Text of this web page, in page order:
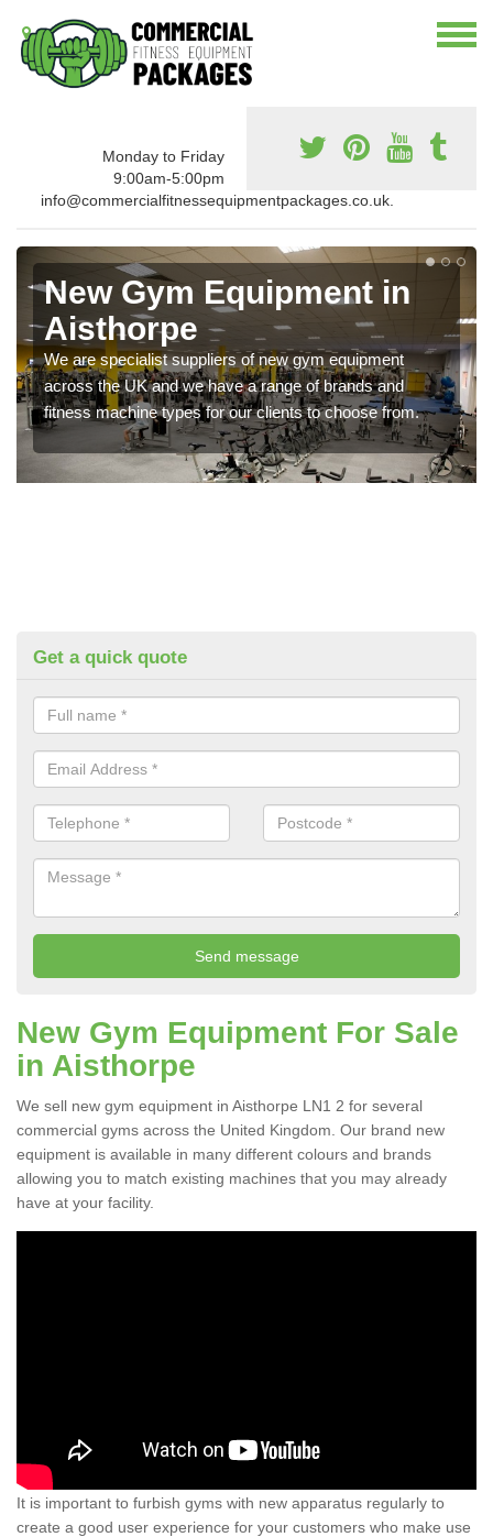
Monday to Friday
9:00am-5:00pm
info@commercialfitnessequipmentpackages.co.uk.
New Gym Equipment in
Aisthorpe
We are specialist suppliers of new gym equipment
across the UK and we have a range of brands and
fitness machine types for our clients to choose from.
Get a quick quote
New Gym Equipment For Sale
in Aisthorpe
We sell new gym equipment in Aisthorpe LN1 2 for several
commercial gyms across the United Kingdom. Our brand new
equipment is available in many different colours and brands
allowing you to match existing machines that you may already
have at your facility.
It is important to furbish gyms with new apparatus regularly to
create a good user experience for your customers who make use